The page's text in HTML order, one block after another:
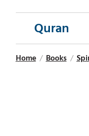
Quran
Home / Books /